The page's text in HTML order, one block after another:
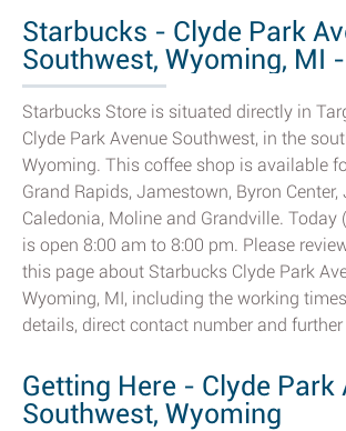
Starbucks - Clyde Park
Southwest, Wyoming, MI
Starbucks Store is situated directly in
Clyde Park Avenue Southwest, in the
Wyoming. This coffee shop is available
Grand Rapids, Jamestown, Byron Center,
Caledonia, Moline and Grandville. Today
is open 8:00 am to 8:00 pm. Please
this page about Starbucks Clyde Park
Wyoming, MI, including the working
details, direct contact number and
Getting Here - Clyde Park
Southwest, Wyoming